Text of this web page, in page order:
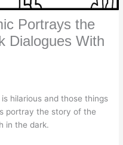
Portrays the
Dialogues With
hilarious and those things
portray the story of the
in the dark.